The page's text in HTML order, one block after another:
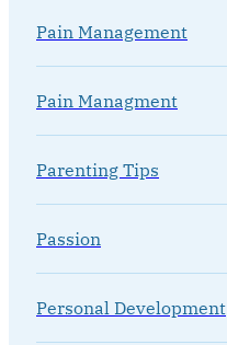
Pain Management
Pain Managment
Parenting Tips
Passion
Personal Development